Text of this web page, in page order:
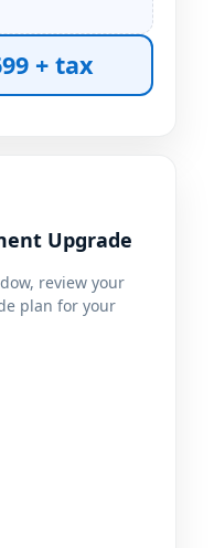
+ tax
Upgrade
review your
plan for your